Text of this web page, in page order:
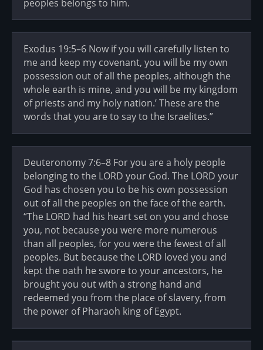
peoples belongs to him.
Exodus 19:5–6 Now if you will carefully listen to
me and keep my covenant, you will be my own
possession out of all the peoples, although the
whole earth is mine, and you will be my kingdom
of priests and my holy nation.’ These are the
words that you are to say to the Israelites.”
Deuteronomy 7:6–8 For you are a holy people
belonging to the LORD your God. The LORD your
God has chosen you to be his own possession
out of all the peoples on the face of the earth.
“The LORD had his heart set on you and chose
you, not because you were more numerous
than all peoples, for you were the fewest of all
peoples. But because the LORD loved you and
kept the oath he swore to your ancestors, he
brought you out with a strong hand and
redeemed you from the place of slavery, from
the power of Pharaoh king of Egypt.